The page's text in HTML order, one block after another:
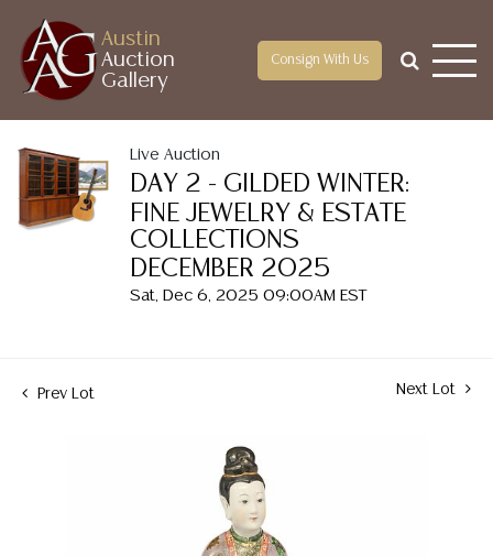
Austin
Auction
Gallery
Consign With Us
Live Auction
DAY 2 - GILDED WINTER:
FINE JEWELRY & ESTATE
COLLECTIONS
DECEMBER 2025
Sat, Dec 6, 2025 09:00AM EST
Prev Lot Next Lot